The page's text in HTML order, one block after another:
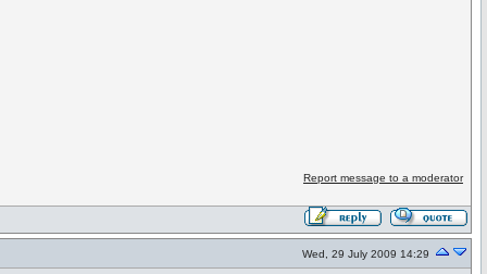
Report message to a moderator
Wed, 29 July 2009 14:29